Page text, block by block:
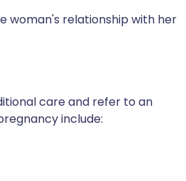
woman's relationship with her
care and refer to an
include: